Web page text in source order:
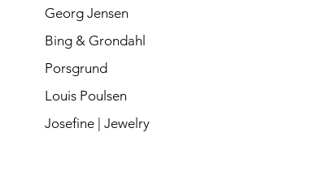
Georg Jensen
Bing & Grondahl
Porsgrund
Louis Poulsen
Josefine | Jewelry